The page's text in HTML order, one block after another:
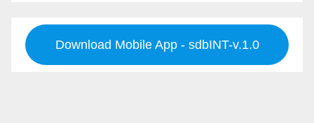
Download Mobile App - sdbINT-v.1.0